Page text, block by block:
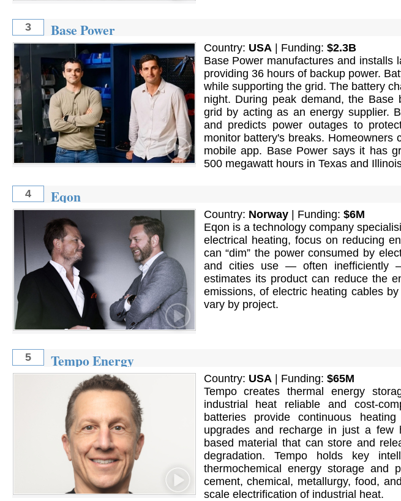
3 Base Power
Country: USA| Funding: $2.3B
Base Power manufactures and installs
providing 36 hours of backup power.
while supporting the grid. The battery
night. During peak demand, the Base
grid by acting as an energy supplier.
and predicts power outages to
monitor battery's breaks.
mobile app. Base Power says it has
500 megawatt hours in Texas and
4 Eqon
Country: Norway| Funding: $6M
Eqon is a technology company
electrical heating, focus on reducing
can ​“dim” the power consumed by
and cities use — often inefficiently
estimates its product can reduce the
emissions, of electric heating cables
vary by project.
5 Tempo Energy
Country: USA | Funding: $65M
Tempo creates thermal energy
industrial heat reliable and cost-
batteries provide continuous
upgrades and recharge in just a few
based material that can store and
degradation. Tempo holds key
thermochemical energy storage and
cement, chemical, metallurgy, food,
scale electrification of industrial heat.